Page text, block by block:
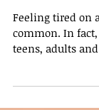
You Can
Feeling tired on
teens, adults